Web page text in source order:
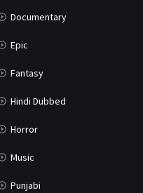
Documentary
Epic
Fantasy
Hindi Dubbed
Horror
Music
Punjabi